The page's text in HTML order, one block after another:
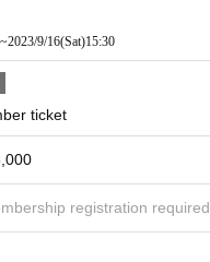
~2023/9/16(Sat)15:30
ticket
registration required